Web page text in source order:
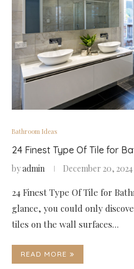
Bathroom Ideas
24 Finest Type Of Tile for
byadmin December 20, 2024
24 Finest Type Of Tile for
glance, you could only
tiles on the wall surfaces…
READ MORE